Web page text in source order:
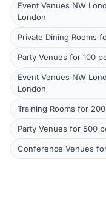
Event Venues NW
London
Private Dining Rooms
Party Venues for 100
Event Venues NW
London
Training Rooms for
Party Venues for 500
Conference Venues